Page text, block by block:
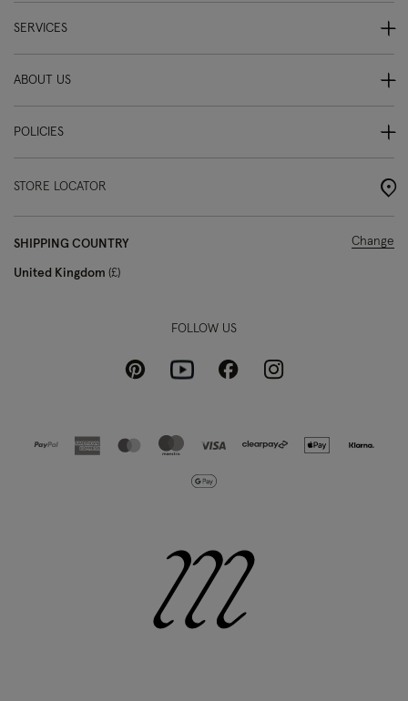
SERVICES
ABOUT US
POLICIES
STORE LOCATOR
SHIPPING COUNTRY
United Kingdom £
Change
FOLLOW US
PinterestYoutubeFacebookInstagram